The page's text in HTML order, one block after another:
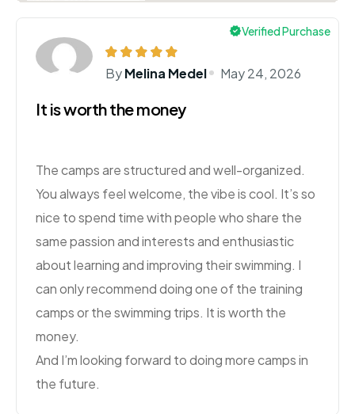
Verified Purchase
ByMelina Medel May 24, 2026
It is worth the money
The camps are structured and well-organized.
You always feel welcome, the vibe is cool. It’s so
nice to spend time with people who share the
same passion and interests and enthusiastic
about learning and improving their swimming. I
can only recommend doing one of the training
camps or the swimming trips. It is worth the
money.
And I’m looking forward to doing more camps in
the future.